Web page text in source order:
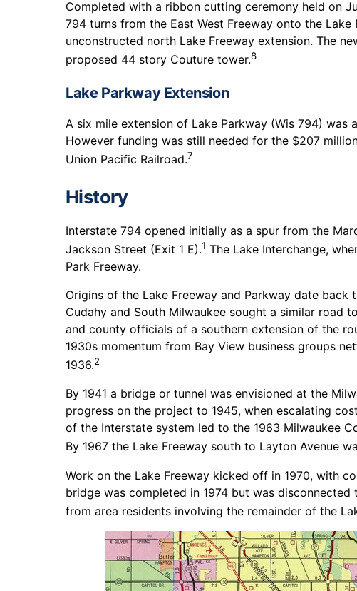
Completed with a ribbon cutting ceremony held on
794 turns from the East West Freeway onto the
unconstructed north Lake Freeway extension. The
proposed 44 story Couture tower.8
Lake Parkway Extension
A six mile extension of Lake Parkway (Wis 794) was
However funding was still needed for the $207
Union Pacific Railroad.7
History
Interstate 794 opened initially as a spur from the
Jackson Street (Exit 1 E).1 The Lake Interchange,
Park Freeway.
Origins of the Lake Freeway and Parkway date
Cudahy and South Milwaukee sought a similar
and county officials of a southern extension of the
1930s momentum from Bay View business groups
1936.2
By 1941 a bridge or tunnel was envisioned at the
progress on the project to 1945, when escalating
of the Interstate system led to the 1963 Milwaukee
By 1967 the Lake Freeway south to Layton Avenue
Work on the Lake Freeway kicked off in 1970, with
bridge was completed in 1974 but was
from area residents involving the remainder of the